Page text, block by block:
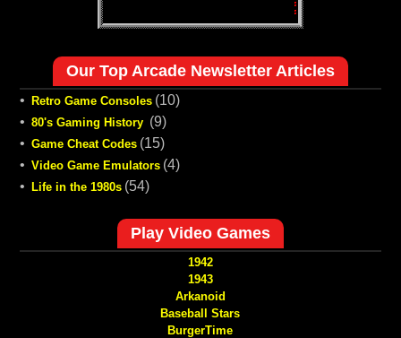
Our Top Arcade Newsletter Articles
• Retro Game Consoles (10)
• 80's Gaming History (9)
• Game Cheat Codes (15)
• Video Game Emulators (4)
•
Life in the 1980s (54)
Play Video Games
1942
1943
Arkanoid
Baseball Stars
BurgerTime